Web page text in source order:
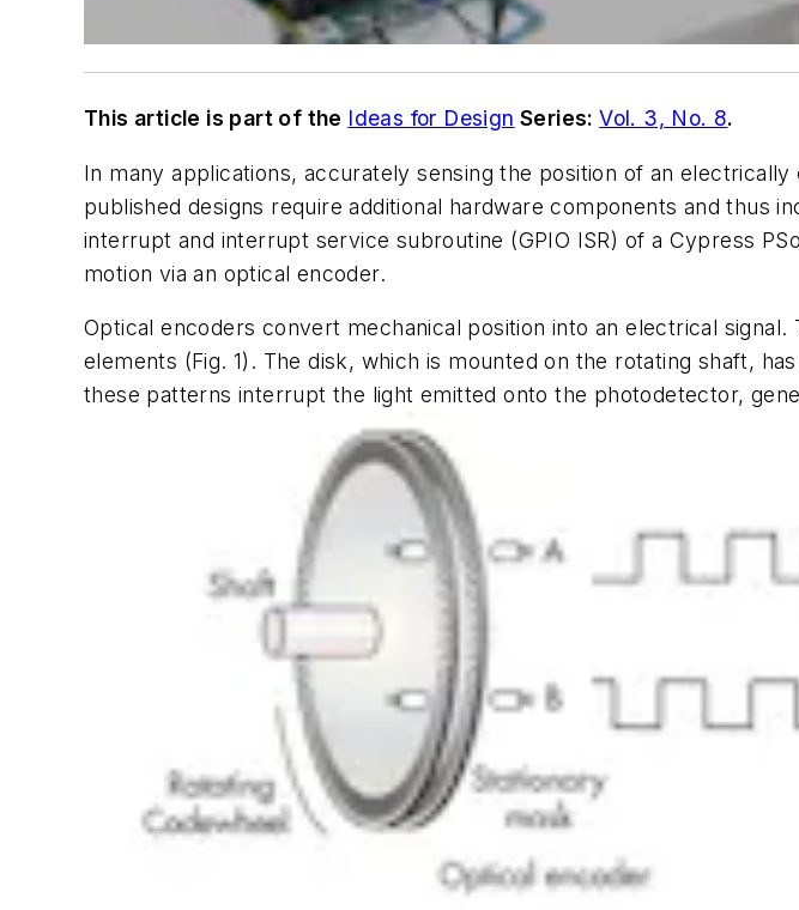
This article is part of the Ideas for Design Series:Vol. 3, No. 8.
In many applications, accurately sensing the position of an
published designs require additional hardware components and thus
interrupt and interrupt service subroutine (GPIO ISR) of a Cypress
motion via an optical encoder.
Optical encoders convert mechanical position into an electrical
elements (Fig. 1). The disk, which is mounted on the rotating shaft,
these patterns interrupt the light emitted onto the photodetector,